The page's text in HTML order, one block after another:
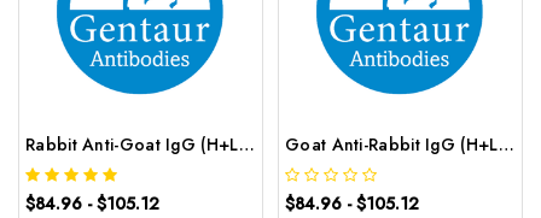
Rabbit Anti-Goat IgG (H+L) (CY3 conjugated) | G-AB-12628
$84.96 - $105.12
Goat Anti-Rabbit IgG (H+L) (CY3 conjugated) | G-AB-12626
$84.96 - $105.12